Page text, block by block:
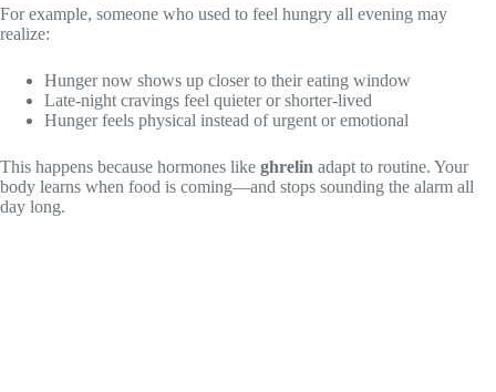
For example, someone who used to feel hungry all evening may
realize:
Hunger now shows up closer to their eating window
Late-night cravings feel quieter or shorter-lived
Hunger feels physical instead of urgent or emotional
This happens because hormones like ghrelin adapt to routine. Your
body learns when food is coming—and stops sounding the alarm all
day long.